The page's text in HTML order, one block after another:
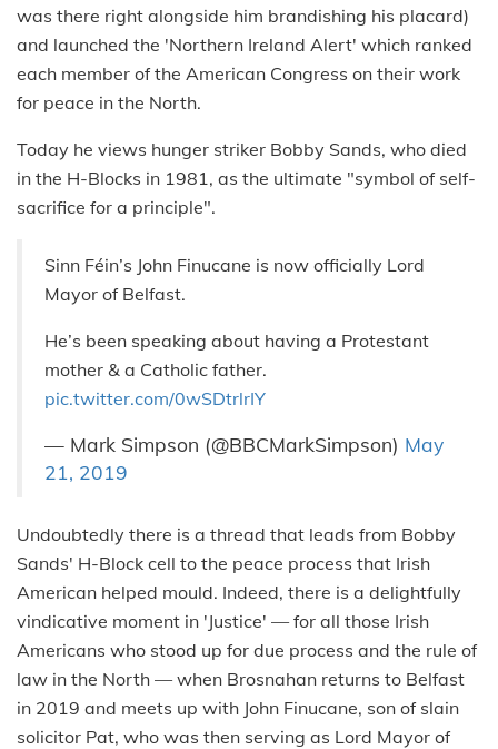
was there right alongside him brandishing his placard)
and launched the 'Northern Ireland Alert' which ranked
each member of the American Congress on their work
for peace in the North.
Today he views hunger striker Bobby Sands, who died
in the H-Blocks in 1981, as the ultimate "symbol of self-
sacrifice for a principle".
Sinn Féin’s John Finucane is now officially Lord
Mayor of Belfast.
He’s been speaking about having a Protestant
mother & a Catholic father.
pic.twitter.com/0wSDtrlrIY
— Mark Simpson (@BBCMarkSimpson) May
21, 2019
Undoubtedly there is a thread that leads from Bobby
Sands' H-Block cell to the peace process that Irish
American helped mould. Indeed, there is a delightfully
vindicative moment in 'Justice' — for all those Irish
Americans who stood up for due process and the rule of
law in the North — when Brosnahan returns to Belfast
in 2019 and meets up with John Finucane, son of slain
solicitor Pat, who was then serving as Lord Mayor of